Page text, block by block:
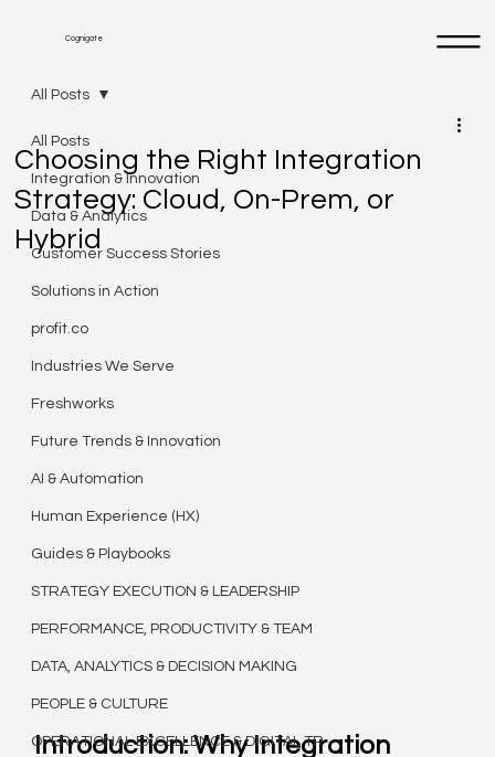
Cognigate
All Posts
Integration & Innovation
Data & Analytics
Customer Success Stories
Solutions in Action
profit.co
Industries We Serve
Freshworks
Future Trends & Innovation
AI & Automation
Human Experience (HX)
Guides & Playbooks
STRATEGY EXECUTION & LEADERSHIP
PERFORMANCE, PRODUCTIVITY & TEAM
DATA, ANALYTICS & DECISION MAKING
PEOPLE & CULTURE
OPERATIONAL EXCELLENCE & DIGITAL TR
All Posts
Choosing the Right Integration
Strategy: Cloud, On-Prem, or
Hybrid
Introduction: Why Integration